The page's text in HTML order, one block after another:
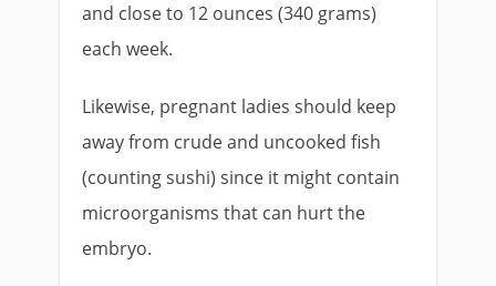
and close to 12 ounces (340 grams)
each week.
Likewise, pregnant ladies should keep
away from crude and uncooked fish
(counting sushi) since it might contain
microorganisms that can hurt the
embryo.